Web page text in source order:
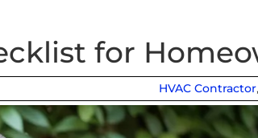
for
HVAC Contractor,